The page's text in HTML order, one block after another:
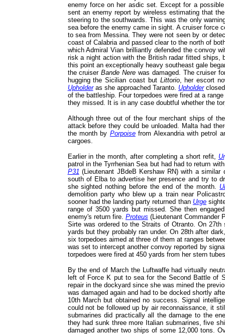
enemy force on her asdic set. Except for a
sent an enemy report by wireless estimating that
steering to the southwards. This was the only
sea before the enemy came in sight. A cruiser force
to sea from Messina. They were not seen by or
coast of Calabria and passed clear to the north of
which Admiral Vian brilliantly defended the convoy
risk a night action with the British radar fitted ships,
this point an exceptionally heavy southeast gale
the cruiserBande Nere was damaged. The cruiser
hugging the Sicilian coast but Littorio, her escort
Upholderas she approached Taranto. Upholder
of the battleship. Four torpedoes were fired at a
they missed. It is in any case doubtful whether the
Although three out of the four merchant ships of
attack before they could be unloaded. Malta had
the month by Porpoisefrom Alexandria with petrol
cargoes.
Earlier in the month, after completing a short refit,
patrol in the Tyrrhenian Sea but had had to return
P31 (Lieutenant JBdeB Kershaw RN) with a similar
south of Elba to advertise her presence and try to
she sighted nothing before the end of the month.
demolition party who blew up a train near
sooner had the landing party returned than Urge
range of 3500 yards but missed. She then
enemy's return fire. Proteus (Lieutenant Commander
Sirte was ordered to the Straits of Otranto. On
yards but they probably ran under. On 28th after
six torpedoes aimed at three of them at ranges
was set to intercept another convoy reported by
torpedoes were fired at 450 yards from her stern
By the end of March the Luftwaffe had virtually
left of Force K put to sea for the Second Battle of
repair in the dockyard since she was mined the
was damaged again and had to be docked shortly
10th March but obtained no success. Signal
could not be followed up by air reconnaissance, it
submarines did practically all the damage to the
they had sunk three more Italian submarines, five
damaged another two ships of some 12,000 tons.